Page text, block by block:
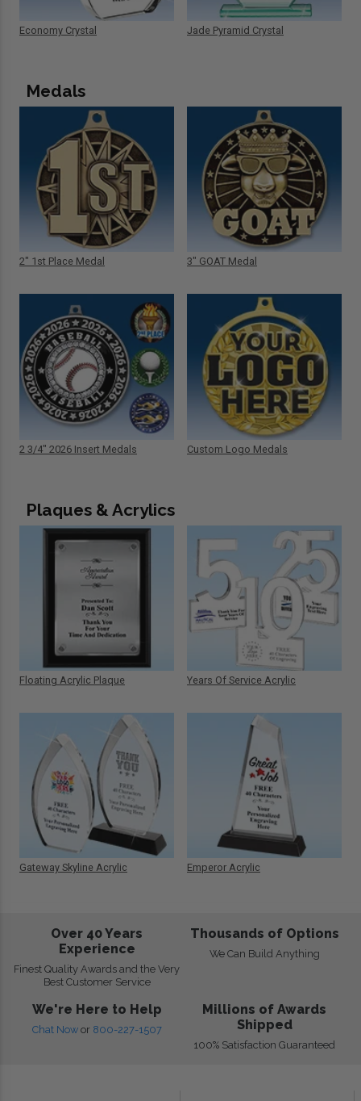
Economy Crystal Jade Pyramid Crystal
Medals
2" 1st Place Medal
2 3/4" 2026 Insert Medals
3" GOAT Medal
Custom Logo Medals
Plaques & Acrylics
Floating Acrylic Plaque
Gateway Skyline Acrylic
Years Of Service Acrylic
Emperor Acrylic
Over 40 Years
Experience
Finest Quality Awards and the Very
Best Customer Service
Thousands of Options
We Can Build Anything
We're Here to Help
Chat Now or 800-227-1507
Millions of Awards
Shipped
100% Satisfaction Guaranteed